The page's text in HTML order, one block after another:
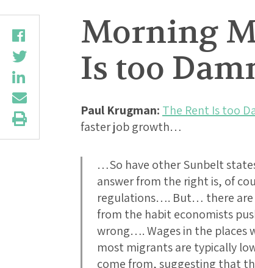
Morning
Is too
Paul Krugman: The Rent Is too
faster job growth…
…So have other Sunbelt
answer from the right is, of
regulations…. But… there are
from the habit economists
wrong…. Wages in the
most migrants are typically
come from, suggesting that